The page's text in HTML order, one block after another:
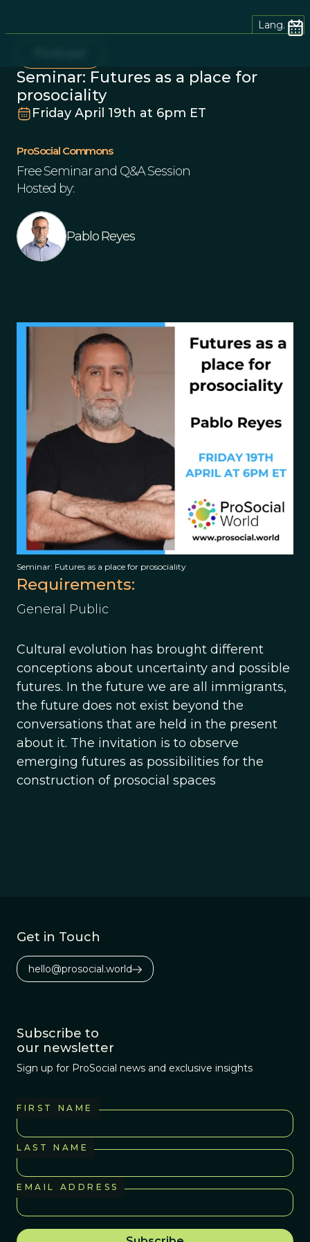
Lang.
Seminar: Futures as a place for
prosociality
Friday April 19th at 6pm ET
ProSocial Commons
Free Seminar and Q&A Session
Hosted by:
Pablo Reyes
Seminar: Futures as a place for prosociality
Requirements:
General Public
Cultural evolution has brought different
conceptions about uncertainty and possible
futures. In the future we are all immigrants,
the future does not exist beyond the
conversations that are held in the present
about it. The invitation is to observe
emerging futures as possibilities for the
construction of prosocial spaces
Get in Touch
hello@prosocial.world
Subscribe to
our newsletter
Sign up for ProSocial news and exclusive insights
FIRST NAME
LAST NAME
EMAIL ADDRESS